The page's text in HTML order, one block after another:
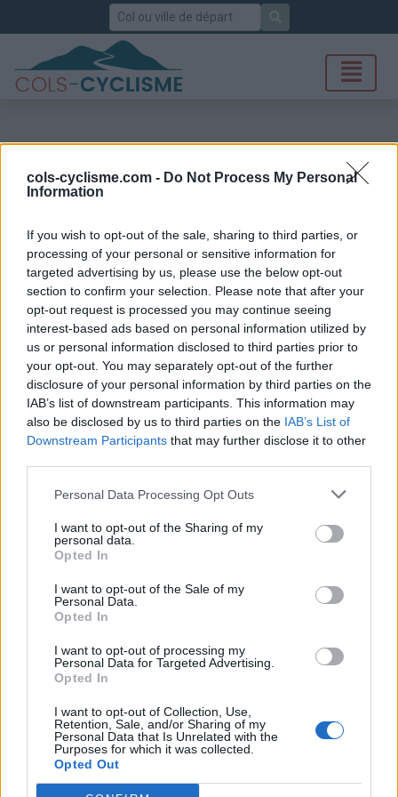
cols-cyclisme.com - Do Not Process My Personal
Information
If you wish to opt-out of the sale, sharing to third parties, or
processing of your personal or sensitive information for
targeted advertising by us, please use the below opt-out
section to confirm your selection. Please note that after your
opt-out request is processed you may continue seeing
interest-based ads based on personal information utilized by
us or personal information disclosed to third parties prior to
your opt-out. You may separately opt-out of the further
disclosure of your personal information by third parties on the
IAB’s list of downstream participants. This information may
also be disclosed by us to third parties on the IAB’s List of
Downstream Participants that may further disclose it to other
Personal Data Processing Opt Outs
I want to opt-out of the Sharing of my
personal data.
Opted In
I want to opt-out of the Sale of my
Personal Data.
Opted In
I want to opt-out of processing my
Personal Data for Targeted Advertising.
Opted In
I want to opt-out of Collection, Use,
Retention, Sale, and/or Sharing of my
Personal Data that Is Unrelated with the
Purposes for which it was collected.
Opted Out
Rechercher
Macugnaga
Accueil>Liste des cols> Macugnaga
Ascensions réservées aux cyclistes